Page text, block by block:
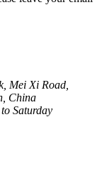
Mei Xi Road,
China
Saturday